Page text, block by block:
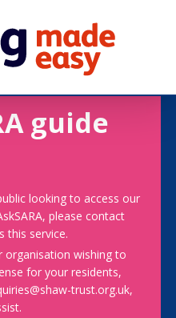
guide
looking to access our
please contact
this service.
organisation wishing to
for your residents,
trust.org.uk,